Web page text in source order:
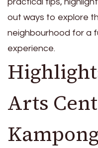
out ways to explore
neighbourhood for a
experience.
Arts